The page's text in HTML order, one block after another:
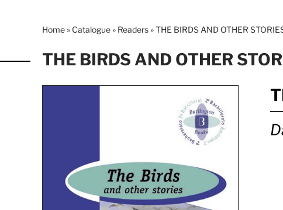
Home » Catalogue » Readers »THE BIRDS AND OTHER
THE BIRDS AND OTHER